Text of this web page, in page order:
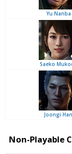
Yu Nanba
Saeko
Joongi Han
Non-Playable